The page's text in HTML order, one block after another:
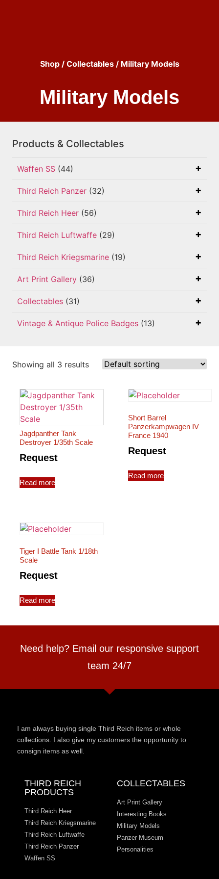
Shop/ Collectables/ Military Models
Military Models
Products & Collectables
Waffen SS (44)
Third Reich Panzer (32)
Third Reich Heer (56)
Third Reich Luftwaffe (29)
Third Reich Kriegsmarine (19)
Art Print Gallery (36)
Collectables (31)
Vintage & Antique Police Badges (13)
Showing all 3 results
Jagdpanther Tank
Destroyer 1/35th Scale
Request
Read more
Short Barrel
Panzerkampwagen IV
France 1940
Request
Read more
Tiger I Battle Tank 1/18th
Scale
Request
Read more
Need help? Email our responsive support
team 24/7
I am always buying single Third Reich items or whole
collections. I also give my customers the opportunity to
consign items as well.
THIRD REICH
PRODUCTS
Third Reich Heer
Third Reich Kriegsmarine
Third Reich Luftwaffe
Third Reich Panzer
Waffen SS
COLLECTABLES
Art Print Gallery
Interesting Books
Military Models
Panzer Museum
Personalities